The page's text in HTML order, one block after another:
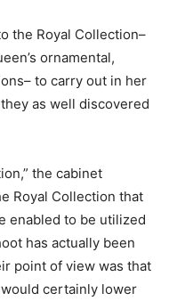
the Royal Collection–
ornamental,
to carry out in her
as well discovered
the cabinet
Royal Collection that
enabled to be utilized
has actually been
point of view was that
certainly lower